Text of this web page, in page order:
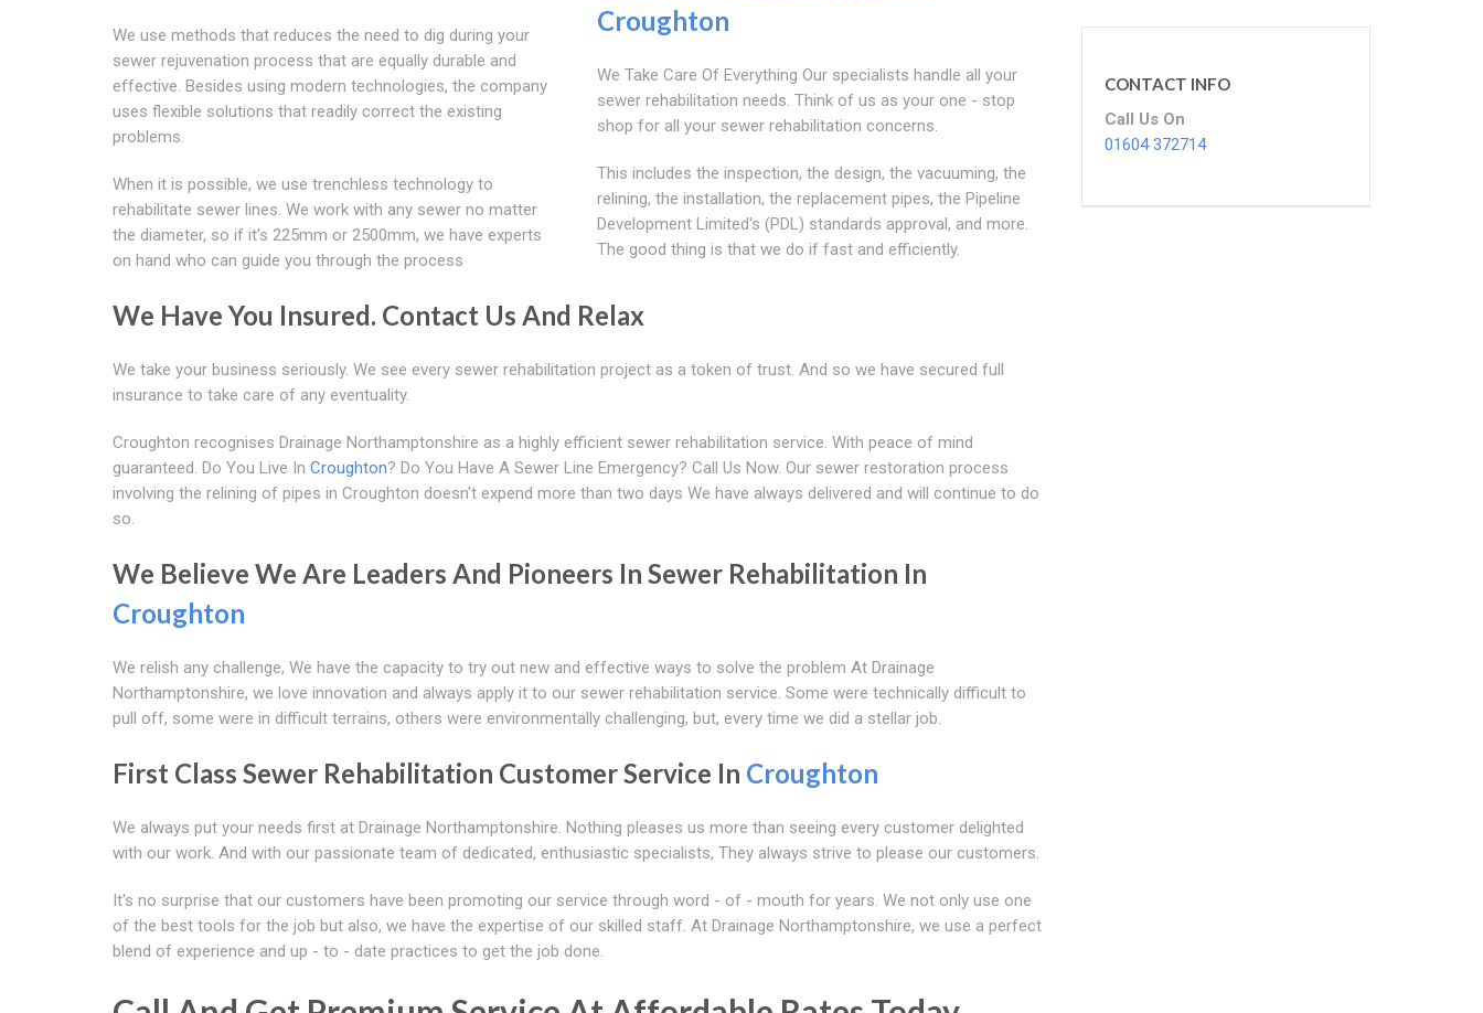
We use methods that reduces the need to dig during your
sewer rejuvenation process that are equally durable and
effective. Besides using modern technologies, the company
uses flexible solutions that readily correct the existing
problems.
When it is possible, we use trenchless technology to
rehabilitate sewer lines. We work with any sewer no matter
the diameter, so if it's 225mm or 2500mm, we have experts
on hand who can guide you through the process
Croughton
We Take Care Of Everything Our specialists handle all your
sewer rehabilitation needs. Think of us as your one - stop
shop for all your sewer rehabilitation concerns.
This includes the inspection, the design, the vacuuming, the
relining, the installation, the replacement pipes, the Pipeline
Development Limited's (PDL) standards approval, and more.
The good thing is that we do if fast and efficiently.
We Have You Insured. Contact Us And Relax
We take your business seriously. We see every sewer rehabilitation project as a token of trust. And so we have secured full
insurance to take care of any eventuality.
Croughton recognises Drainage Northamptonshire as a highly efficient sewer rehabilitation service. With peace of mind
guaranteed. Do You Live In Croughton? Do You Have A Sewer Line Emergency? Call Us Now. Our sewer restoration process
involving the relining of pipes in Croughton doesn't expend more than two days We have always delivered and will continue to do
so.
We Believe We Are Leaders And Pioneers In Sewer Rehabilitation In
Croughton
We relish any challenge, We have the capacity to try out new and effective ways to solve the problem At Drainage
Northamptonshire, we love innovation and always apply it to our sewer rehabilitation service. Some were technically difficult to
pull off, some were in difficult terrains, others were environmentally challenging, but, every time we did a stellar job.
First Class Sewer Rehabilitation Customer Service In Croughton
We always put your needs first at Drainage Northamptonshire. Nothing pleases us more than seeing every customer delighted
with our work. And with our passionate team of dedicated, enthusiastic specialists, They always strive to please our customers.
It's no surprise that our customers have been promoting our service through word - of - mouth for years. We not only use one
of the best tools for the job but also, we have the expertise of our skilled staff. At Drainage Northamptonshire, we use a perfect
blend of experience and up - to - date practices to get the job done.
CONTACT INFO
Call Us On
01604 372714